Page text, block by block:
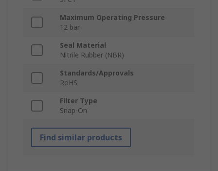
Maximum Operating Pressure
12 bar
Seal Material
Nitrile Rubber (NBR)
Standards/Approvals
RoHS
Filter Type
Snap-On
Find similar products